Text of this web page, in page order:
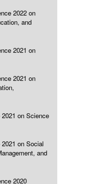
2022 on
and
2021 on
2021 on
on Science
on Social
and
2020